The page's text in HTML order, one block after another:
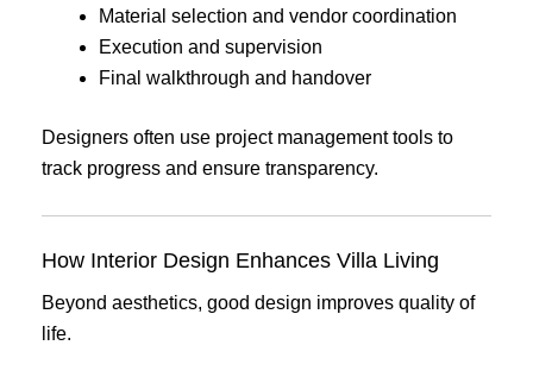
Material selection and vendor coordination
Execution and supervision
Final walkthrough and handover
Designers often use project management tools to
track progress and ensure transparency.
How Interior Design Enhances Villa Living
Beyond aesthetics, good design improves quality of
life.